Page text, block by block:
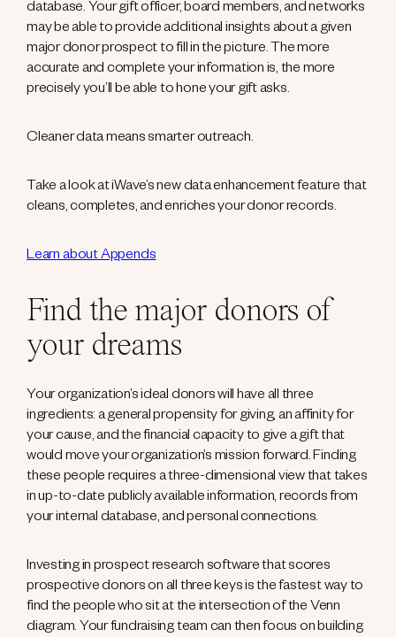
database. Your gift officer, board members, and networks
may be able to provide additional insights about a given
major donor prospect to fill in the picture. The more
accurate and complete your information is, the more
precisely you’ll be able to hone your gift asks.
Cleaner data means smarter outreach.
Take a look at iWave’s new data enhancement feature that
cleans, completes, and enriches your donor records.
Learn about Appends
Find the major donors of
your dreams
Your organization’s ideal donors will have all three
ingredients: a general propensity for giving, an affinity for
your cause, and the financial capacity to give a gift that
would move your organization’s mission forward. Finding
these people requires a three-dimensional view that takes
in up-to-date publicly available information, records from
your internal database, and personal connections.
Investing in prospect research software that scores
prospective donors on all three keys is the fastest way to
find the people who sit at the intersection of the Venn
diagram. Your fundraising team can then focus on building